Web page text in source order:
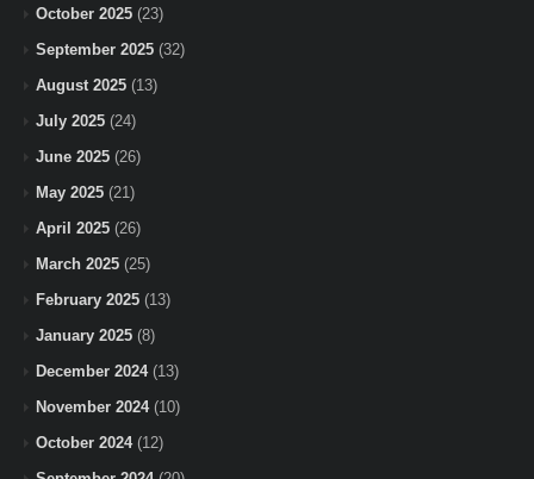
October 2025 (23)
September 2025 (32)
August 2025 (13)
July 2025 (24)
June 2025 (26)
May 2025 (21)
April 2025 (26)
March 2025 (25)
February 2025 (13)
January 2025 (8)
December 2024(13)
November 2024(10)
October 2024(12)